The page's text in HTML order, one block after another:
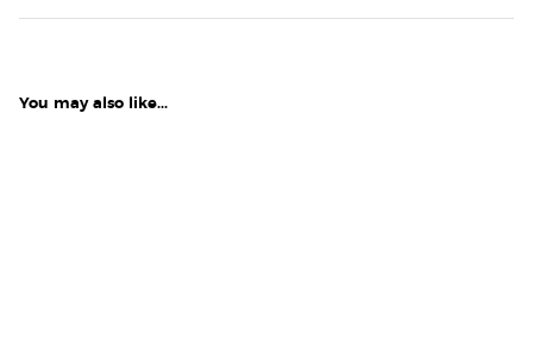
You may also like...